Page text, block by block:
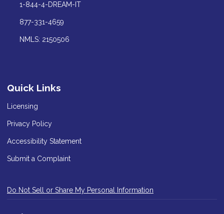
1-844-4-DREAM-IT
877-331-4659
NMLS: 2150506
Quick Links
Licensing
Privacy Policy
Accessibility Statement
Submit a Complaint
Do Not Sell or Share My Personal Information